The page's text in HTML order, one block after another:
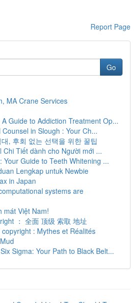
Report Page
Go
MA Crane Services
Guide to Addiction Treatment Op...
in Slough : Your Ch...
, 후회 없는 선택을 위한 꿀팁
Chi Tiết dành cho Người mới ...
Your Guide to Teeth Whitening ...
Lengkap untuk Newbie
in Japan
systems are
mát Việt Nam!
： 全面 顶级 索取 地址
: Mythes et Réalités
Sigma: Your Path to Black Belt...